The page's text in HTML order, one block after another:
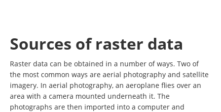
Sources of raster data
Raster data can be obtained in a number of ways. Two of
the most common ways are aerial photography and satellite
imagery. In aerial photography, an aeroplane flies over an
area with a camera mounted underneath it. The
photographs are then imported into a computer and